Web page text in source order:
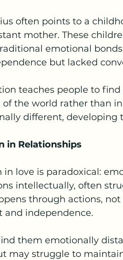
often points to a
mother. These
emotional
but lacked
teaches people to
the world rather than
different, developing
in Relationships
in love is paradoxical:
intellectually, often
through actions,
and independence.
them emotionally
may struggle to